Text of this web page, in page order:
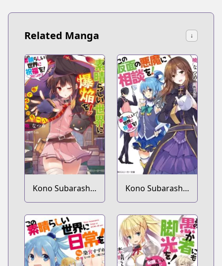
Related Manga ↓
Kono Subarashii
Sekai ni
Shukufuku wo!
Spin-off: Kono
Subarashii Sekai
ni Bakuen wo!
Kono Subarashii
Sekai ni
Shukufuku wo!
Spin-off: Kono
Kamen no
Akuma ni
Soudan wo!